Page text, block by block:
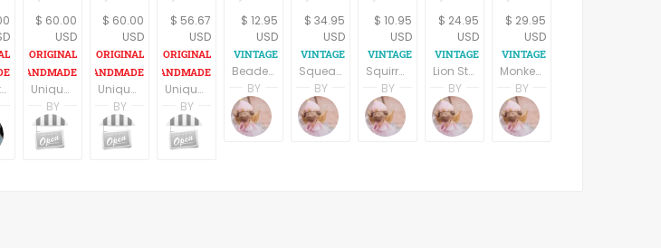
60s retro style long sleeves above the knee dress
Jemma Holroyd
JemmaFabs
$ 60.00
USD
Unique spoon pendant, silver color spoon, skull necklace, statement necklace, retro style, calavera skull spoon necklace, mexican skull
BY
noa nevo yaron
MadameBurda
$ 60.00
USD
Unique spoon pendant, black spoon with a women figure , statement necklace, retro style, spoon necklace, madmen lovers gift, vintage style.
BY
noa nevo yaron
MadameBurda
$ 56.67
USD
Unique teaspoon pendant, golden teaspoon, women figure necklace, statement necklace, retro style, spoon necklace, madmen lovers gift, vintage style.
BY
noa nevo yaron
MadameBurda
$ 12.95
USD
Beaded Necklace 18 " White and Silver Bead Strand Retro Mod Vintage Costume Jewelry
BY
Terri Spring
A Vintage Addiction
$ 34.95
USD
Squeak Toy Puppy White and Black Rubber Dog Vintage 1965 Baby Joy Collectible Toy Animal
BY
Terri Spring
A Vintage Addiction
$ 10.95
USD
Squirrel Stuffed Plush Animal 6" TY Beanie Baby Collectible Toy
BY
Terri Spring
A Vintage Addiction
$ 24.95
USD
Lion Stuffed Plush Animal San Diego Safari Park Collectible Toy
BY
Terri Spring
A Vintage Addiction
$ 29.95
USD
Monkey Stuffed Plush Animal Fiesta Collectible Toy Jungle Zoo Animal
BY